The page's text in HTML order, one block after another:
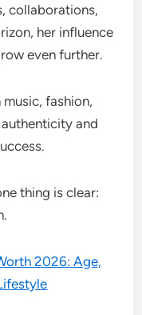
collaborations,
her influence
even further.
fashion,
and
thing is clear:
2026: Age,